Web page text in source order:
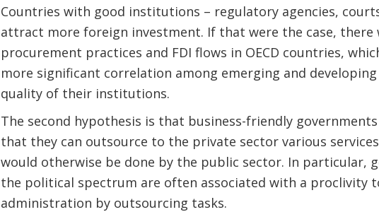
Countries with good institutions – regulatory agencies,
attract more foreign investment. If that were the case,
procurement practices and FDI flows in OECD countries,
more significant correlation among emerging and
quality of their institutions.
The second hypothesis is that business-friendly
that they can outsource to the private sector various
would otherwise be done by the public sector. In particular,
the political spectrum are often associated with a proclivity
administration by outsourcing tasks.